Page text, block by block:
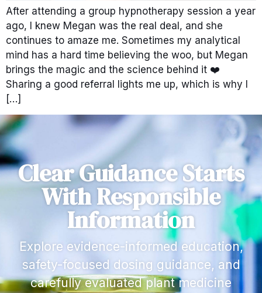
After attending a group hypnotherapy session a year
ago, I knew Megan was the real deal, and she
continues to amaze me. Sometimes my analytical
mind has a hard time believing the woo, but Megan
brings the magic and the science behind it ❤️
Sharing a good referral lights me up, which is why I
[…]
Clear Guidance Starts
With Responsible
Information
Explore evidence-informed education,
safety-focused dosing guidance, and
carefully evaluated plant medicine